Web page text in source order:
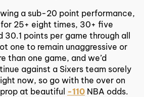
a sub-20 point performance,
25+ eight times, 30+ five
30.1 points per game through all
one to remain unaggressive or
than one game, and we’d
against a Sixers team sorely
now, so go with the over on
at beautiful -110 NBA odds.